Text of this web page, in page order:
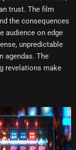
trust. The film
the consequences
audience on edge
unpredictable
agendas. The
revelations make